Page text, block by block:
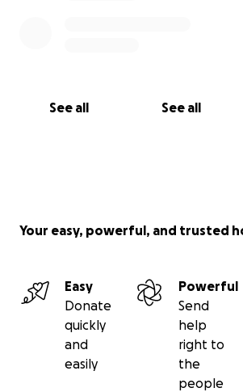
See all See all
Your easy, powerful, and trusted
Easy
Donate
quickly
and
easily
Powerful
Send
help
right to
the
people